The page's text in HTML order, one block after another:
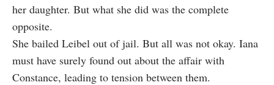
her daughter. But what she did was the complete
opposite.
She bailed Leibel out of jail. But all was not okay. Iana
must have surely found out about the affair with
Constance, leading to tension between them.